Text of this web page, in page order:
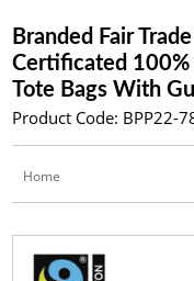
Branded Fair Trade
Certificated 100%
Tote Bags With
Product Code: BPP22-
Home